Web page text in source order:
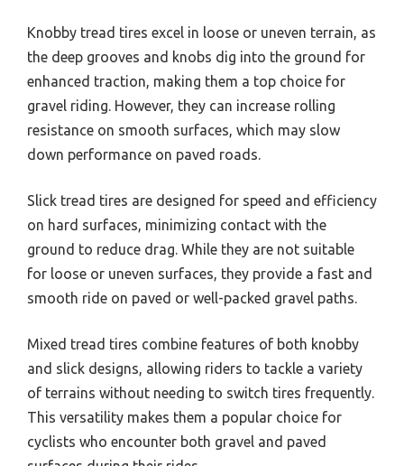
Knobby tread tires excel in loose or uneven terrain, as
the deep grooves and knobs dig into the ground for
enhanced traction, making them a top choice for
gravel riding. However, they can increase rolling
resistance on smooth surfaces, which may slow
down performance on paved roads.
Slick tread tires are designed for speed and efficiency
on hard surfaces, minimizing contact with the
ground to reduce drag. While they are not suitable
for loose or uneven surfaces, they provide a fast and
smooth ride on paved or well-packed gravel paths.
Mixed tread tires combine features of both knobby
and slick designs, allowing riders to tackle a variety
of terrains without needing to switch tires frequently.
This versatility makes them a popular choice for
cyclists who encounter both gravel and paved